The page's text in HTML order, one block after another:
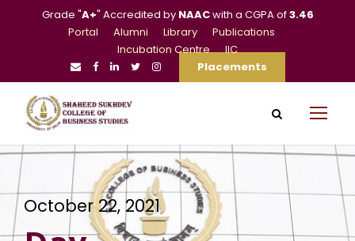
Grade "A+" Accredited by NAACwith a CGPA of3.46
Portal
Alumni Library
Publications
Incubation Centre
IIC
Placements
October 22, 2021